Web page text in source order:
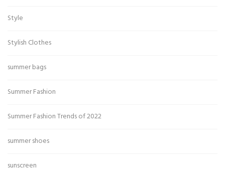
Style
Stylish Clothes
summer bags
Summer Fashion
Summer Fashion Trends of 2022
summer shoes
sunscreen